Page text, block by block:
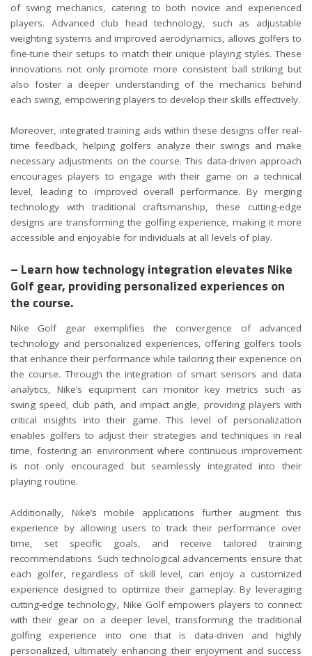
of swing mechanics, catering to both novice and experienced
players. Advanced club head technology, such as adjustable
weighting systems and improved aerodynamics, allows golfers to
fine-tune their setups to match their unique playing styles. These
innovations not only promote more consistent ball striking but
also foster a deeper understanding of the mechanics behind
each swing, empowering players to develop their skills effectively.
Moreover, integrated training aids within these designs offer real-
time feedback, helping golfers analyze their swings and make
necessary adjustments on the course. This data-driven approach
encourages players to engage with their game on a technical
level, leading to improved overall performance. By merging
technology with traditional craftsmanship, these cutting-edge
designs are transforming the golfing experience, making it more
accessible and enjoyable for individuals at all levels of play.
– Learn how technology integration elevates Nike
Golf gear, providing personalized experiences on
the course.
Nike Golf gear exemplifies the convergence of advanced
technology and personalized experiences, offering golfers tools
that enhance their performance while tailoring their experience on
the course. Through the integration of smart sensors and data
analytics, Nike’s equipment can monitor key metrics such as
swing speed, club path, and impact angle, providing players with
critical insights into their game. This level of personalization
enables golfers to adjust their strategies and techniques in real
time, fostering an environment where continuous improvement
is not only encouraged but seamlessly integrated into their
playing routine.
Additionally, Nike’s mobile applications further augment this
experience by allowing users to track their performance over
time, set specific goals, and receive tailored training
recommendations. Such technological advancements ensure that
each golfer, regardless of skill level, can enjoy a customized
experience designed to optimize their gameplay. By leveraging
cutting-edge technology, Nike Golf empowers players to connect
with their gear on a deeper level, transforming the traditional
golfing experience into one that is data-driven and highly
personalized, ultimately enhancing their enjoyment and success